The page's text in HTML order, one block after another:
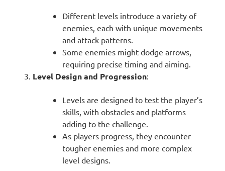
Different levels introduce a variety of
enemies, each with unique movements
and attack patterns.
Some enemies might dodge arrows,
requiring precise timing and aiming.
Level Design and Progression:
Levels are designed to test the player’s
skills, with obstacles and platforms
adding to the challenge.
As players progress, they encounter
tougher enemies and more complex
level designs.